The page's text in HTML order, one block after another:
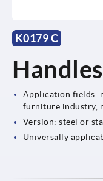
K0179 C
Application fields:
furniture industry,
Version: steel or
Universally